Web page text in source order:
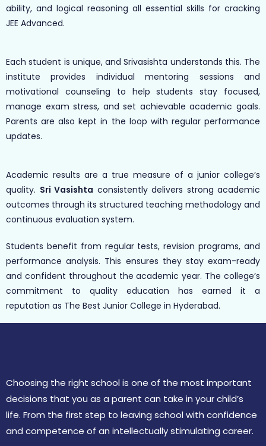
ability, and logical reasoning all essential skills for cracking
JEE Advanced.
Each student is unique, and Srivasishta understands this. The
institute provides individual mentoring sessions and
motivational counseling to help students stay focused,
manage exam stress, and set achievable academic goals.
Parents are also kept in the loop with regular performance
updates.
Academic results are a true measure of a junior college’s
quality. Sri Vasishta consistently delivers strong academic
outcomes through its structured teaching methodology and
continuous evaluation system.
Students benefit from regular tests, revision programs, and
performance analysis. This ensures they stay exam-ready
and confident throughout the academic year. The college’s
commitment to quality education has earned it a
reputation as The Best Junior College in Hyderabad.
Choosing the right school is one of the most important
decisions that you as a parent can take in your child’s
life. From the first step to leaving school with confidence
and competence of an intellectually stimulating career.